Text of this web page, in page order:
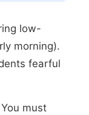
low-
morning).
fearful
You must